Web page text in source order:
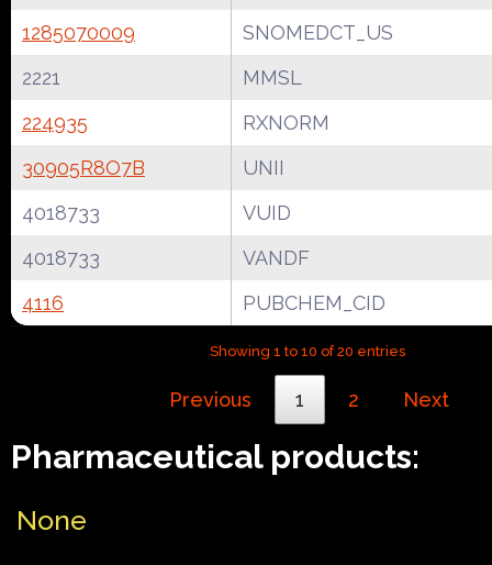
1285070009
SNOMEDCT_US
2221
MMSL
224935
RXNORM
30905R8O7B
UNII
4018733
VUID
4018733
VANDF
4116
PUBCHEM_CID
Showing 1 to 10 of 20 entries
Previous 1 2 Next
Pharmaceutical products:
None